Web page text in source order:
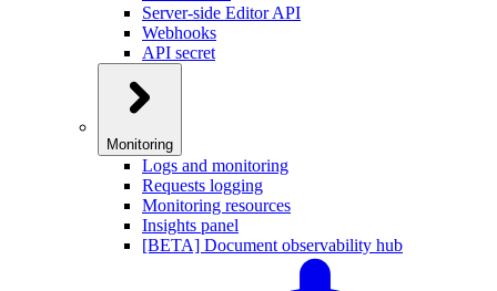
Server-side Editor API
Webhooks
API secret
Monitoring
Logs and monitoring
Requests logging
Monitoring resources
Insights panel
[BETA] Document observability hub